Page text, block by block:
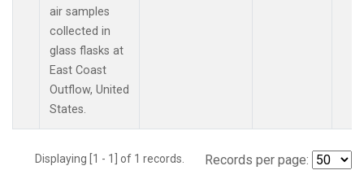
air samples
collected in
glass flasks at
East Coast
Outflow, United
States.
Displaying [1 - 1] of 1 records. Records per page: